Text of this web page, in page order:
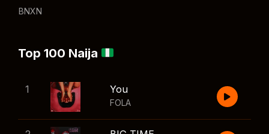
BNXN
Top 100 Naija
1 You
FOLA